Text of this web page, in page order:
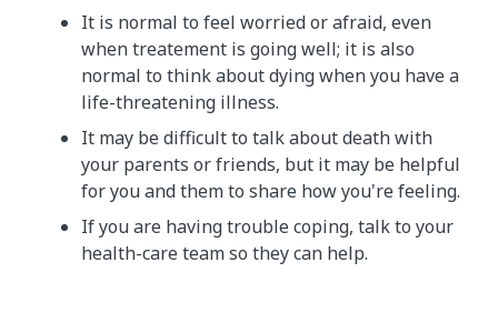
It is normal to feel worried or afraid, even
when treatement is going well; it is also
normal to think about dying when you have a
life-threatening illness.
It may be difficult to talk about death with
your parents or friends, but it may be helpful
for you and them to share how you're feeling.
If you are having trouble coping, talk to your
health-care team so they can help.